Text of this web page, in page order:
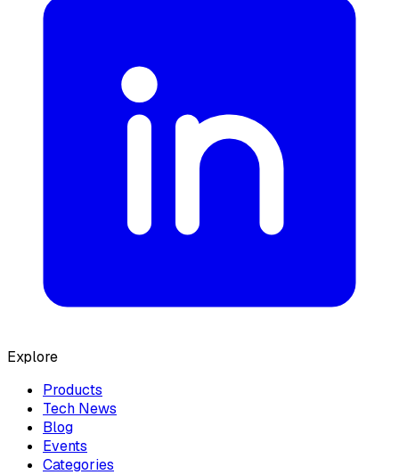
Explore
Products
Tech News
Blog
Events
Categories